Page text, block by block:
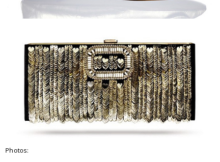
Photos: